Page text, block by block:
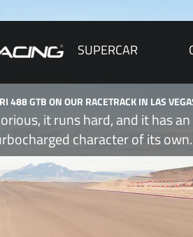
SUPERCAR